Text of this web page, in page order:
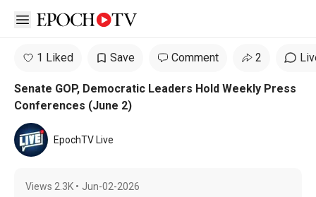
Open sidebar
1 Liked Save Comment 2
Senate GOP, Democratic Leaders Hold Weekly Press
Conferences (June 2)
EpochTV Live
Views 2.3K • Jun-02-2026